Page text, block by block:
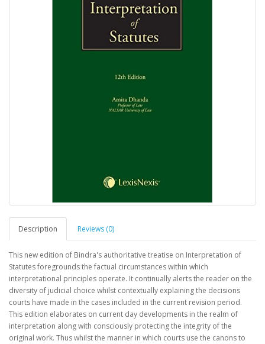
Description Reviews (0)
This new edition of Bindra's authoritative treatise on Interpretation of
Statutes foregrounds the factual circumstances within which
interpretational principles operate. It continually alerts the reader on the
diversity of judicial choice whilst contextually explaining the decisions
courts have made in the cases included in the current revision period.
This edition elaborates on current day developments in the realm of
interpretation along with consciously protecting the integrity of the
original work. Thus whilst the manner in which courts use the canons to